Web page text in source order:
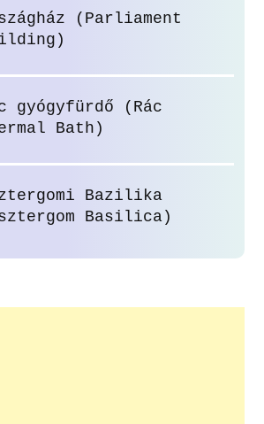
(Parliament
gyógyfürdő (Rác
Bath)
Bazilika
Basilica)